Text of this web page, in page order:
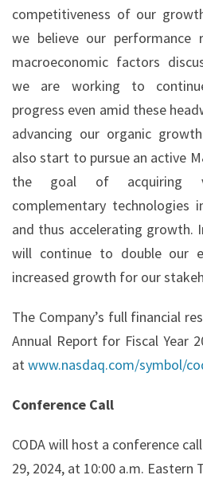
competitiveness of our
we believe our performance
macroeconomic factors
we are working to
progress even amid these
advancing our organic
also start to pursue an active
the goal of acquiring
complementary technologies
and thus accelerating growth.
will continue to double our
increased growth for our
The Company’s full financial
Annual Report for Fiscal Year
atwww.nasdaq.com/symbol/
Conference Call
CODA will host a conference
29, 2024, at 10:00 a.m. Eastern